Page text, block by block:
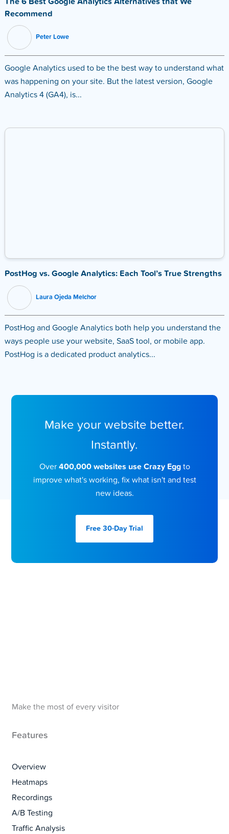
Recommend
Peter Lowe
Google Analytics used to be the best way to understand what
was happening on your site. But the latest version, Google
Analytics 4 (GA4), is...
PostHog vs. Google Analytics: Each Tool’s True Strengths
Laura Ojeda Melchor
PostHog and Google Analytics both help you understand the
ways people use your website, SaaS tool, or mobile app.
PostHog is a dedicated product analytics...
Make your website better.
Instantly.
Over 400,000 websites use Crazy Eggto
improve what's working, fix what isn't and test
new ideas.
Free 30-Day Trial
Make the most of every visitor
Features
Overview
Heatmaps
Recordings
A/B Testing
Traffic Analysis